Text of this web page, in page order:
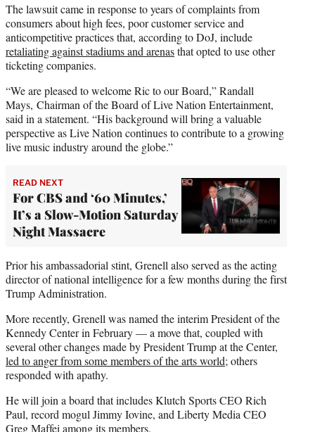
The lawsuit came in response to years of complaints from
consumers about high fees, poor customer service and
anticompetitive practices that, according to DoJ, include
retaliating against stadiums and arenasthat opted to use other
ticketing companies.
“We are pleased to welcome Ric to our Board,” Randall
Mays, Chairman of the Board of Live Nation Entertainment,
said in a statement. “His background will bring a valuable
perspective as Live Nation continues to contribute to a growing
live music industry around the globe.”
READ NEXT
For CBS and ‘60 Minutes,’
It’s a Slow-Motion Saturday
Night Massacre
Prior his ambassadorial stint, Grenell also served as the acting
director of national intelligence for a few months during the first
Trump Administration.
More recently, Grenell was named the interim President of the
Kennedy Center in February — a move that, coupled with
several other changes made by President Trump at the Center,
led to anger from some members of the arts world; others
responded with apathy.
He will join a board that includes Klutch Sports CEO Rich
Paul, record mogul Jimmy Iovine, and Liberty Media CEO
Greg Maffei among its members.